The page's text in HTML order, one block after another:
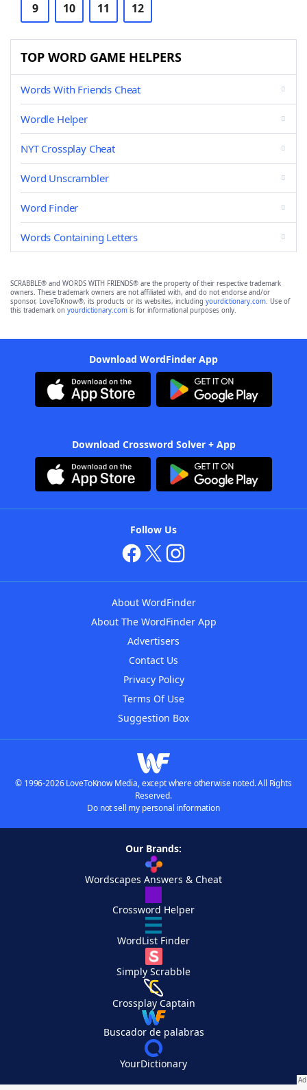
9 10 11 12
TOP WORD GAME HELPERS
Words With Friends Cheat
Wordle Helper
NYT Crossplay Cheat
Word Unscrambler
Word Finder
Words Containing Letters
SCRABBLE® and WORDS WITH FRIENDS® are the property of their respective trademark
owners. These trademark owners are not affiliated with, and do not endorse and/or
sponsor, LoveToKnow®, its products or its websites, including yourdictionary.com. Use of
this trademark on yourdictionary.com is for informational purposes only.
Download WordFinder App
Download Crossword Solver + App
Follow Us
About WordFinder
About The WordFinder App
Advertisers
Contact Us
Privacy Policy
Terms Of Use
Suggestion Box
© 1996-2026 LoveToKnow Media, except where otherwise noted. All Rights
Reserved.
Do not sell my personal information
Our Brands:
Wordscapes Answers & Cheat
Crossword Helper
WordList Finder
Simply Scrabble
Crossplay Captain
Buscador de palabras
YourDictionary